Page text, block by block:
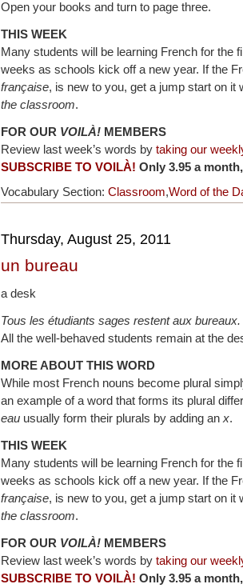
Open your books and turn to page three.
THIS WEEK
Many students will be learning French for the
weeks as schools kick off a new year. If the
française, is new to you, get a jump start on it
the classroom.
FOR OUR VOILÀ! MEMBERS
Review last week’s words by taking our
SUBSCRIBE TO VOILÀ! Only 3.95 a
Vocabulary Section: Classroom,Word of the
Thursday, August 25, 2011
un bureau
a desk
Tous les étudiants sages restent aux bureaux.
All the well-behaved students remain at the
MORE ABOUT THIS WORD
While most French nouns become plural
an example of a word that forms its plural
eau usually form their plurals by adding an x.
THIS WEEK
Many students will be learning French for the
weeks as schools kick off a new year. If the
française, is new to you, get a jump start on it
the classroom.
FOR OUR VOILÀ! MEMBERS
Review last week’s words by taking our
SUBSCRIBE TO VOILÀ! Only 3.95 a